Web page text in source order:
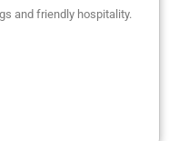
and friendly hospitality.